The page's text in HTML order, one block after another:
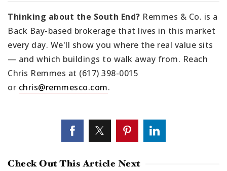
Thinking about the South End? Remmes & Co. is a
Back Bay-based brokerage that lives in this market
every day. We'll show you where the real value sits
— and which buildings to walk away from. Reach
Chris Remmes at (617) 398-0015
or chris@remmesco.com.
Check Out This Article Next